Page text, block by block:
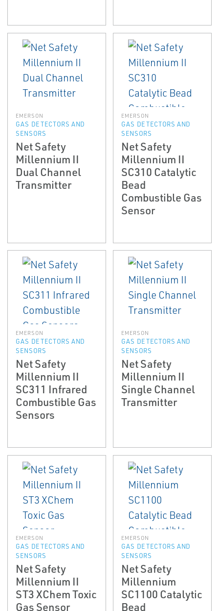
EMERSON
GAS DETECTORS AND
SENSORS
Net Safety
Millennium II
Dual Channel
Transmitter
EMERSON
GAS DETECTORS AND
SENSORS
Net Safety
Millennium II
SC310 Catalytic
Bead
Combustible Gas
Sensor
EMERSON
GAS DETECTORS AND
SENSORS
Net Safety
Millennium II
SC311 Infrared
Combustible Gas
Sensors
EMERSON
GAS DETECTORS AND
SENSORS
Net Safety
Millennium II
Single Channel
Transmitter
EMERSON
GAS DETECTORS AND
SENSORS
Net Safety
Millennium II
ST3 XChem Toxic
Gas Sensor
EMERSON
GAS DETECTORS AND
SENSORS
Net Safety
Millennium
SC1100 Catalytic
Bead